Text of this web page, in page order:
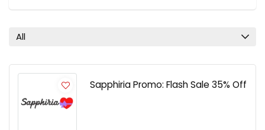
All
Sapphiria Promo: Flash Sale 35% Off